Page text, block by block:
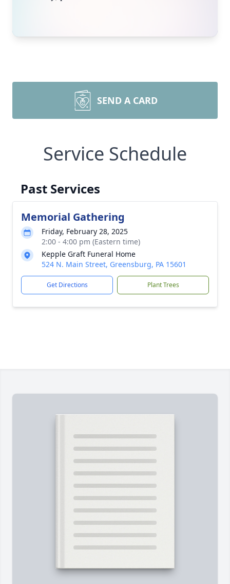
SEND A CARD
Service Schedule
Past Services
Memorial Gathering
Friday, February 28, 2025
2:00 - 4:00 pm (Eastern time)
Kepple Graft Funeral Home
524 N. Main Street, Greensburg, PA 15601
Get Directions Plant Trees